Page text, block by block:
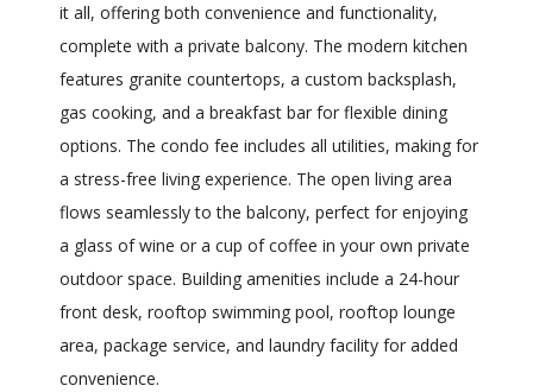
it all, offering both convenience and functionality,
complete with a private balcony. The modern kitchen
features granite countertops, a custom backsplash,
gas cooking, and a breakfast bar for flexible dining
options. The condo fee includes all utilities, making for
a stress-free living experience. The open living area
flows seamlessly to the balcony, perfect for enjoying
a glass of wine or a cup of coffee in your own private
outdoor space. Building amenities include a 24-hour
front desk, rooftop swimming pool, rooftop lounge
area, package service, and laundry facility for added
convenience.